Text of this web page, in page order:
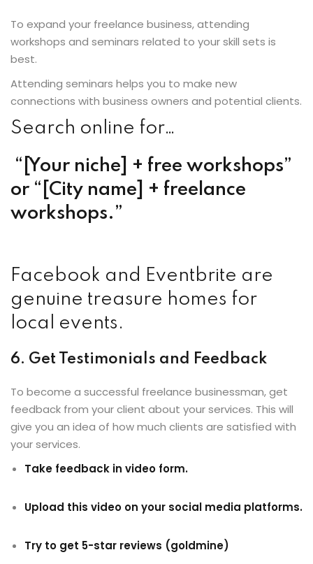
To expand your freelance business, attending
workshops and seminars related to your skill sets is
best.
Attending seminars helps you to make new
connections with business owners and potential clients.
Search online for…
“[Your niche] + free workshops”
or “[City name] + freelance
workshops.”
Facebook and Eventbrite are
genuine treasure homes for
local events.
6. Get Testimonials and Feedback
To become a successful freelance businessman, get
feedback from your client about your services. This will
give you an idea of how much clients are satisfied with
your services.
Take feedback in video form.
Upload this video on your social media platforms.
Try to get 5-star reviews (goldmine)